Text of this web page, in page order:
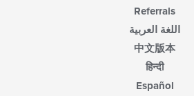
Referrals
اللغة العربية
中文版本
हिन्दी
Español